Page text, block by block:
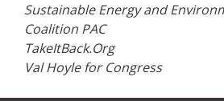
Sustainable Energy and
Coalition PAC
TakeItBack.Org
Val Hoyle for Congress